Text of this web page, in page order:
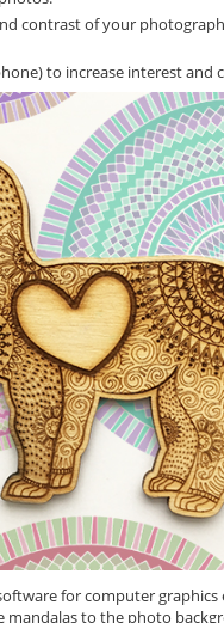
contrast of your
to increase interest
for computer graphics
to the photo